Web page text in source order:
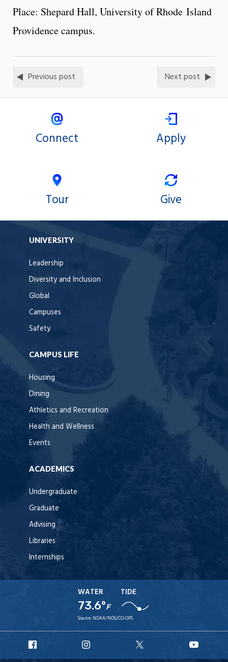
Place: Shepard Hall, University of Rhode Island
Providence campus.
Previous post Next post
Connect Apply
Tour Give
UNIVERSITY
Leadership
Diversity and Inclusion
Global
Campuses
Safety
CAMPUS LIFE
Housing
Dining
Athletics and Recreation
Health and Wellness
Events
ACADEMICS
Undergraduate
Graduate
Advising
Libraries
Internships
WATER
73.6°F
TIDE
Source: NOAA/NOS/CO-OPS